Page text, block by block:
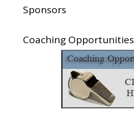
Sponsors
Coaching Opportunities